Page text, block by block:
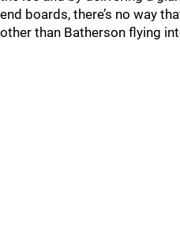
end boards, there’s no way
other than Batherson flying